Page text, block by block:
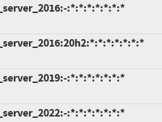
:*:*:*:*:*:*:*
:*:*:*:*:*:*:*
:*:*:*:*:*:*:*